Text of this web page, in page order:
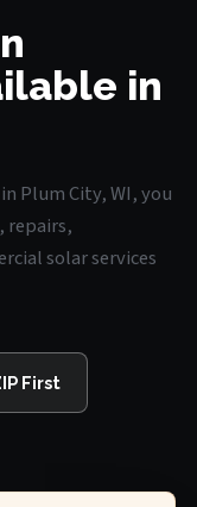
in
Plum City, WI, you
repairs,
solar services
First